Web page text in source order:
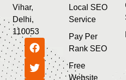
Vihar,
Delhi,
110053
Local SEO
Service
Pay Per
Rank SEO
Free
Website